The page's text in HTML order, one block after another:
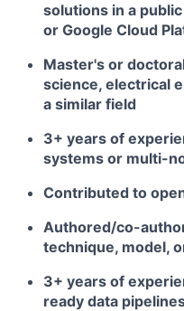
solutions in a
or Google Cloud
Master's or
science, electrical
a similar field
3+ years of
systems or multi-
Contributed to
Authored/co-
technique, model,
3+ years of
ready data